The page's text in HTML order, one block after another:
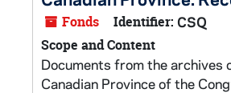
Fonds Identifier: CSQ
Scope and Content
Documents from the archives
Canadian Province of the